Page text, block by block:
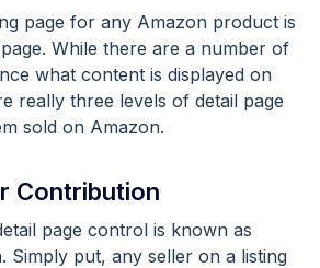
page for any Amazon product is
While there are a number of
what content is displayed on
really three levels of detail page
sold on Amazon.
Contribution
page control is known as
Simply put, any seller on a listing